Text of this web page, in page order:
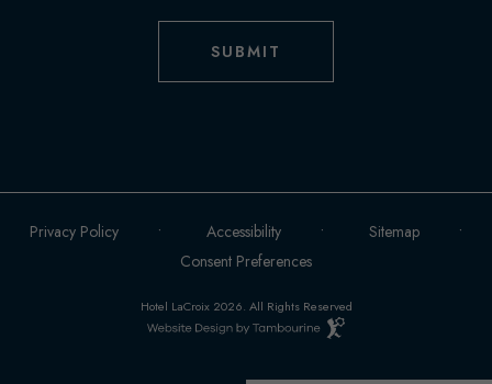
SUBMIT
Privacy Policy Accessibility
Sitemap
Consent Preferences
Hotel LaCroix 2026. All Rights Reserved
Hotel
Web